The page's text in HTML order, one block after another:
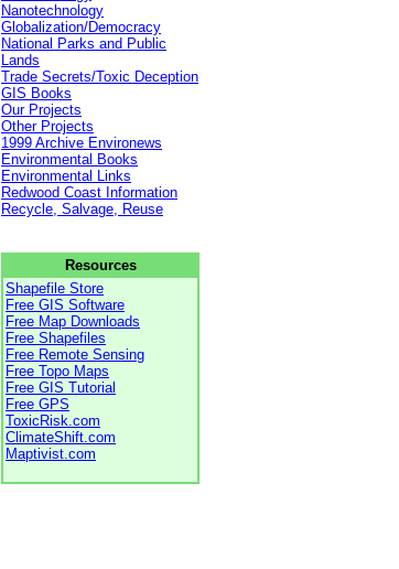
Nanotechnology
Globalization/Democracy
National Parks and Public
Lands
Trade Secrets/Toxic Deception
GIS Books
Our Projects
Other Projects
1999 Archive Environews
Environmental Books
Environmental Links
Redwood Coast Information
Recycle, Salvage, Reuse
Resources
Shapefile Store
Free GIS Software
Free Map Downloads
Free Shapefiles
Free Remote Sensing
Free Topo Maps
Free GIS Tutorial
Free GPS
ToxicRisk.com
ClimateShift.com
Maptivist.com